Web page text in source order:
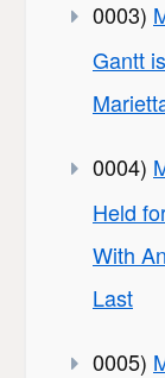
0003)
Gantt
0004)
Held
With
Last
0005)